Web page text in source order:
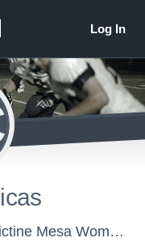
Benedictine University - Benedictine Mesa Women's Flag Football